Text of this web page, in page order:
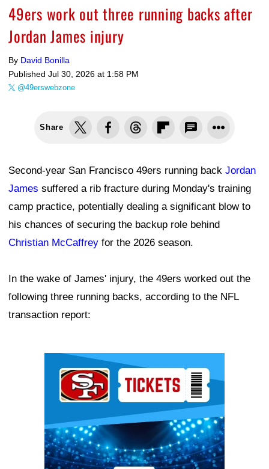
49ers work out three running backs after
Jordan James injury
By David Bonilla
Published Jul 30, 2026 at 1:58 PM
@49erswebzone
Share
Second-year San Francisco 49ers running back Jordan
James suffered a rib fracture during Monday's training
camp practice, potentially dealing a significant blow to
his chances of securing the backup role behind
Christian McCaffrey for the 2026 season.
In the wake of James' injury, the 49ers worked out the
following three running backs, according to the NFL
transaction report: